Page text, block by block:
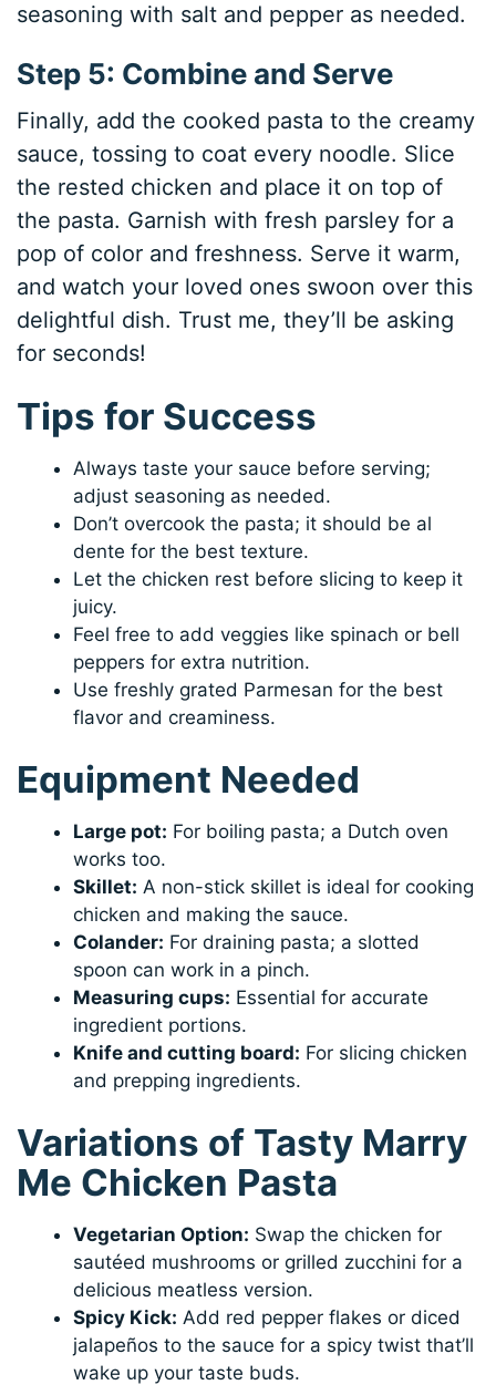
seasoning with salt and pepper as needed.
Step 5: Combine and Serve
Finally, add the cooked pasta to the creamy
sauce, tossing to coat every noodle. Slice
the rested chicken and place it on top of
the pasta. Garnish with fresh parsley for a
pop of color and freshness. Serve it warm,
and watch your loved ones swoon over this
delightful dish. Trust me, they’ll be asking
for seconds!
Tips for Success
Always taste your sauce before serving;
adjust seasoning as needed.
Don’t overcook the pasta; it should be al
dente for the best texture.
Let the chicken rest before slicing to keep it
juicy.
Feel free to add veggies like spinach or bell
peppers for extra nutrition.
Use freshly grated Parmesan for the best
flavor and creaminess.
Equipment Needed
Large pot: For boiling pasta; a Dutch oven
works too.
Skillet: A non-stick skillet is ideal for cooking
chicken and making the sauce.
Colander: For draining pasta; a slotted
spoon can work in a pinch.
Measuring cups: Essential for accurate
ingredient portions.
Knife and cutting board: For slicing chicken
and prepping ingredients.
Variations of Tasty Marry
Me Chicken Pasta
Vegetarian Option: Swap the chicken for
sautéed mushrooms or grilled zucchini for a
delicious meatless version.
Spicy Kick: Add red pepper flakes or diced
jalapeños to the sauce for a spicy twist that’ll
wake up your taste buds.